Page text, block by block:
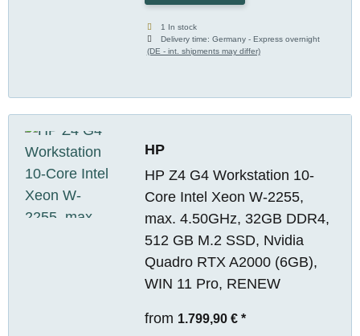
1 In stock
Delivery time:Germany - Express overnight
(DE - int. shipments may differ)
HP
HP Z4 G4 Workstation 10-
Core Intel Xeon W-2255,
max. 4.50GHz, 32GB DDR4,
512 GB M.2 SSD, Nvidia
Quadro RTX A2000 (6GB),
WIN 11 Pro, RENEW
from 1.799,90 € *